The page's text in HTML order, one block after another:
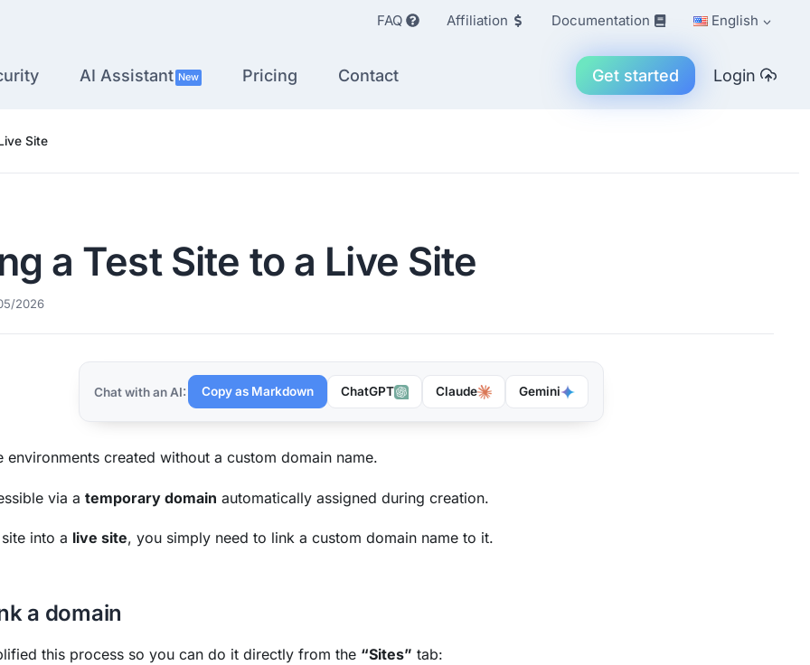
FAQ Affiliation Documentation English
AI Assistant New Pricing Contact Get started Login
Site
a Test Site to a Live Site
2026
Chat with an AI: Copy as Markdown ChatGPT Claude Gemini
environments created without a custom domain name.
via a temporary domain automatically assigned during creation.
into a live site, you simply need to link a custom domain name to it.
a domain
this process so you can do it directly from the “Sites” tab: